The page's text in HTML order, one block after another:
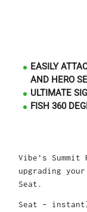
EASILY
AND HERO
ULTIMATE
FISH 360
Vibe’s
upgrading
Seat.
Seat –